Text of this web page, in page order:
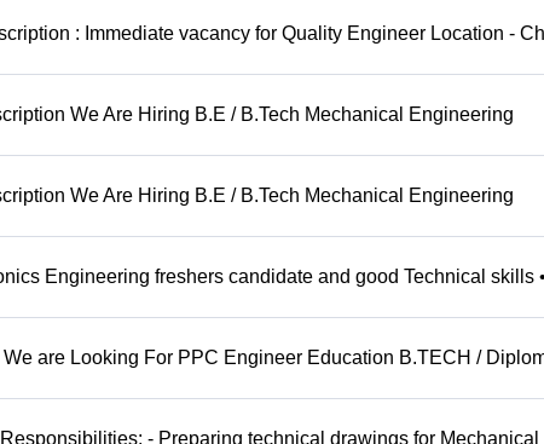
: Immediate vacancy for Quality Engineer Location -
We Are Hiring B.E / B.Tech Mechanical Engineering
We Are Hiring B.E / B.Tech Mechanical Engineering
Engineering freshers candidate and good Technical skills •
are Looking For PPC Engineer Education B.TECH /
- Preparing technical drawings for Mechanical